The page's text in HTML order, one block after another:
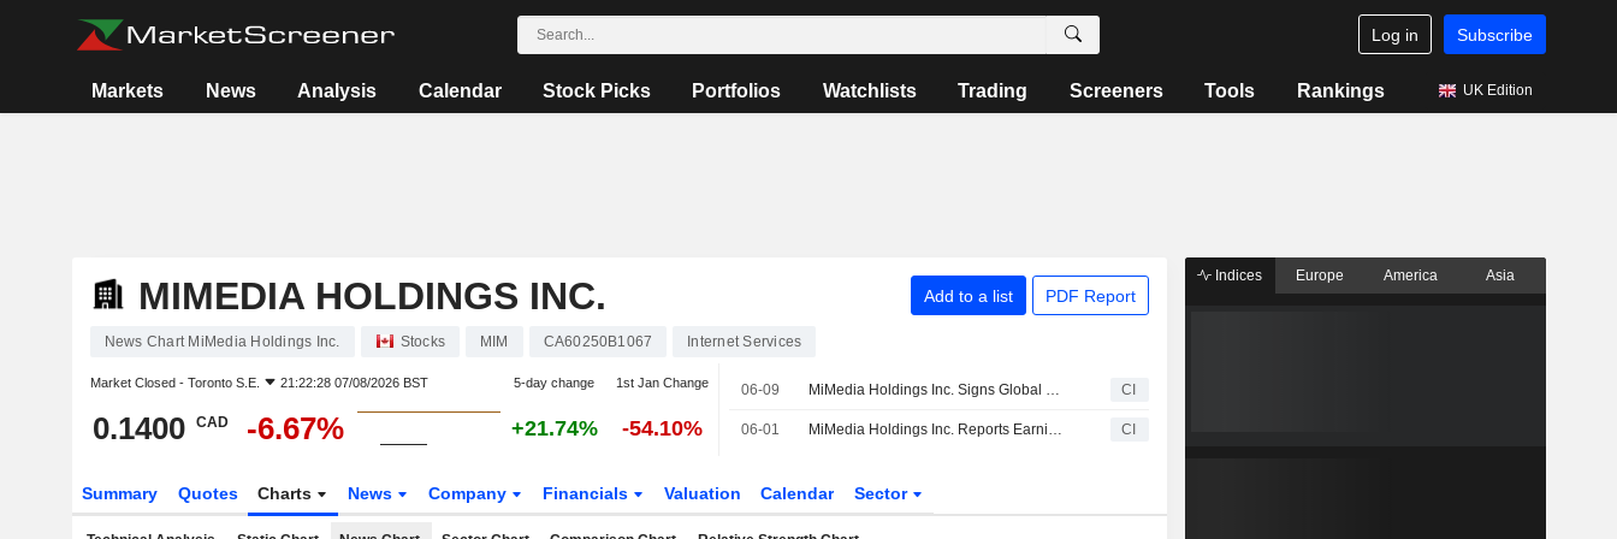
Log in Subscribe
Markets News Analysis Calendar Stock Picks Portfolios Watchlists Trading Screeners Tools Rankings UK Edition
MIMEDIA HOLDINGS INC. Add to a list PDF Report
News Chart MiMedia Holdings Inc. Stocks MIM CA60250B1067 Internet Services
Market Closed - Toronto S.E. 21:22:28 07/08/2026 BST 5-day change 1st Jan Change
0.1400 CAD -6.67% +21.74% -54.10%
06-09 MiMedia Holdings Inc. Signs Global Distribution Agreement with Shenzhen Doke Electronic Company CI
06-01 MiMedia Holdings Inc. Reports Earnings Results for the First Quarter Ended March 31, 2026 CI
Summary Quotes Charts News Company Financials Valuation Calendar Sector
Indices Europe America Asia